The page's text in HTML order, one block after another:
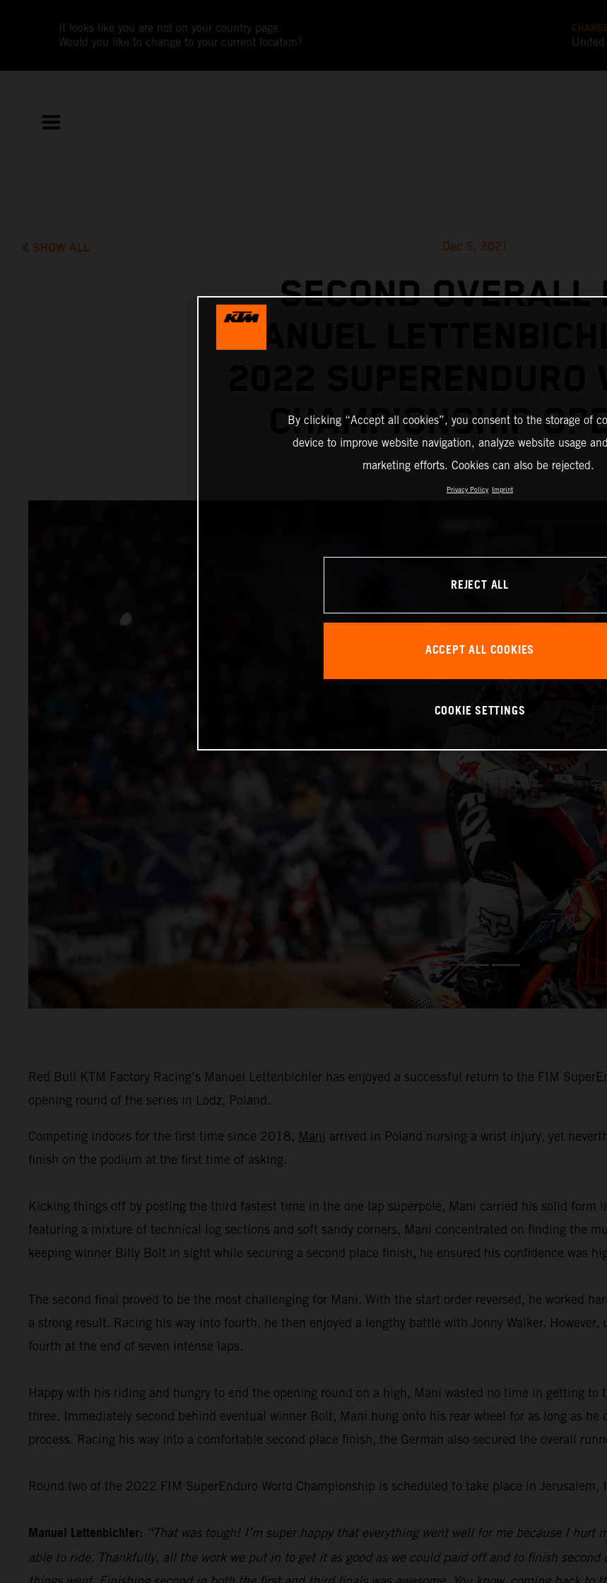
It looks like you are not on your country page.
Would you like to change to your current location?
SHOW ALL Dec 5, 2021
SECOND OVERALL
MANUEL
CHAMPIONSHIP
Red Bull KTM Factory Racing’s Manuel Lettenbichler has enjoyed a successful return to the FIM
opening round of the series in Lodz, Poland.
Competing indoors for the first time since 2018, Mani arrived in Poland nursing a wrist injury, yet
finish on the podium at the first time of asking.
Kicking things off by posting the third fastest time in the one lap superpole, Mani carried his solid form
featuring a mixture of technical log sections and soft sandy corners, Mani concentrated on finding the
keeping winner Billy Bolt in sight while securing a second place finish, he ensured his confidence was
The second final proved to be the most challenging for Mani. With the start order reversed, he worked
a strong result. Racing his way into fourth, he then enjoyed a lengthy battle with Jonny Walker.
fourth at the end of seven intense laps.
Happy with his riding and hungry to end the opening round on a high, Mani wasted no time in getting to
three. Immediately second behind eventual winner Bolt, Mani hung onto his rear wheel for as long as
process. Racing his way into a comfortable second place finish, the German also secured the overall
Round two of the 2022 FIM SuperEnduro World Championship is scheduled to take place in Jerusalem,
Manuel Lettenbichler: “That was tough! I’m super happy that everything went well for me because I hurt
able to ride. Thankfully, all the work we put in to get it as good as we could paid off and to finish
By clicking “Accept all cookies”, you consent to the storage of
device to improve website navigation, analyze website usage
marketing efforts. Cookies can also be rejected.
Privacy Policy Imprint
REJECT ALL
ACCEPT ALL COOKIES
COOKIE SETTINGS